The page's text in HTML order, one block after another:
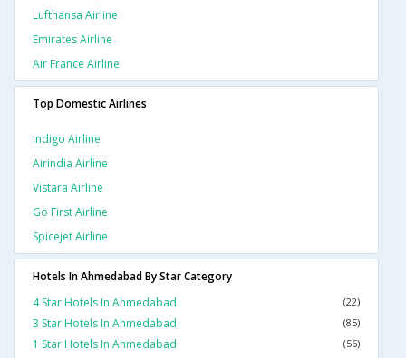
Lufthansa Airline
Emirates Airline
Air France Airline
Top Domestic Airlines
Indigo Airline
Airindia Airline
Vistara Airline
Go First Airline
Spicejet Airline
Hotels In Ahmedabad By Star Category
4 Star Hotels In Ahmedabad
(22)
3 Star Hotels In Ahmedabad (85)
1 Star Hotels In Ahmedabad (56)